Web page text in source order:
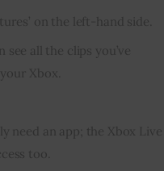
on the left-hand side.
see all the clips you’ve
Xbox.
need an app; the Xbox Live
too.